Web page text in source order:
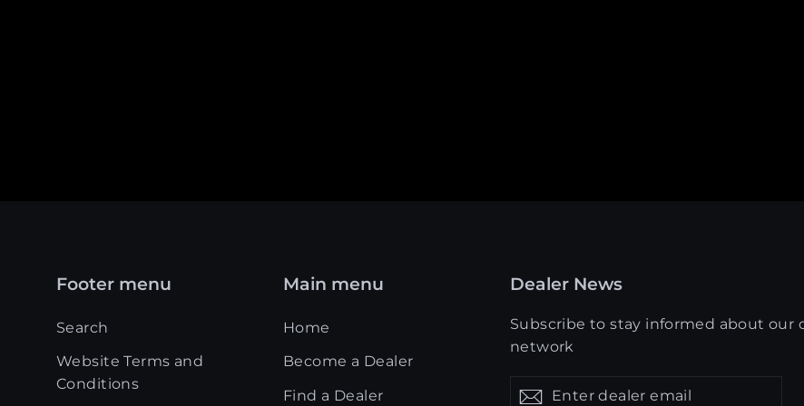
Footer menu
Search
Website Terms and
Conditions
Main menu
Home
Become a Dealer
Find a Dealer
Dealer News
Subscribe to stay informed about our
network
Get